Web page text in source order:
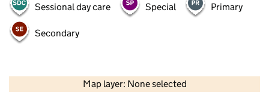
Sessional day care Special Primary
Secondary
Map layer: None selected
Contains OS data © Crown copyright and database rights 2026